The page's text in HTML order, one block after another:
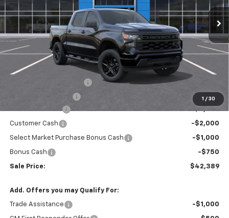
1 / 30
In Transit - Arrives Aug 15 Ext. Int.
SALE PRICE
Less
MSRP:
$48,755
+$85
Customer Cash -$2,000
Select Market Purchase Bonus Cash -$1,000
Bonus Cash -$750
Sale Price: $42,389
Add. Offers you may Qualify For:
Trade Assistance -$1,000